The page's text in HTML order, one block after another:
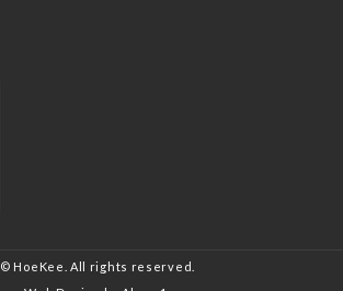
© HoeKee. All rights reserved.